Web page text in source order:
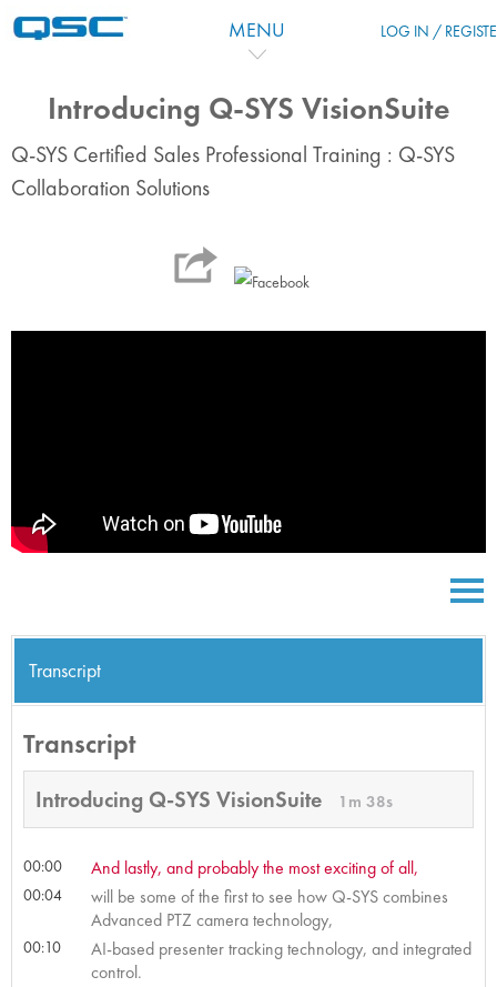
MENU LOG IN /
Introducing Q-SYS VisionSuite
Q-SYS Certified Sales Professional Training : Q-SYS
Collaboration Solutions
Transcript
Transcript
Introducing Q-SYS VisionSuite 1m 38s
00:00 And lastly, and probably the most exciting of all,
00:04
will be some of the first to see how Q-SYS combines
Advanced PTZ camera technology,
00:10
AI-based presenter tracking technology, and integrated
control.